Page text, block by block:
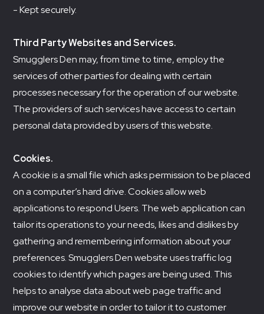
- Kept securely.
Third Party Websites and Services.
Smugglers Den may, from time to time, employ the
services of other parties for dealing with certain
processes necessary for the operation of our website.
The providers of such services have access to certain
personal data provided by users of this website.
Cookies.
A cookie is a small file which asks permission to be placed
on a computer’s hard drive. Cookies allow web
applications to respond Users. The web application can
tailor its operations to your needs, likes and dislikes by
gathering and remembering information about your
preferences. Smugglers Den website uses traffic log
cookies to identify which pages are being used. This
helps to analyse data about web page traffic and
improve our website in order to tailor it to customer